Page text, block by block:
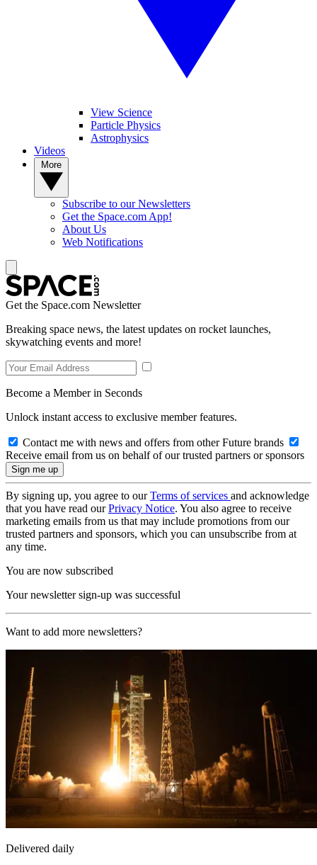
View Science
Particle Physics
Astrophysics
Videos
Subscribe to our Newsletters
Get the Space.com App!
About Us
Web Notifications
Get the Space.com Newsletter
Breaking space news, the latest updates on rocket launches,
skywatching events and more!
Become a Member in Seconds
Unlock instant access to exclusive member features.
Contact me with news and offers from other Future brands
Receive email from us on behalf of our trusted partners or sponsors
By signing up, you agree to ourTerms of services and acknowledge
that you have read ourPrivacy Notice. You also agree to receive
marketing emails from us that may include promotions from our
trusted partners and sponsors, which you can unsubscribe from at
any time.
You are now subscribed
Your newsletter sign-up was successful
Want to add more newsletters?
Delivered daily